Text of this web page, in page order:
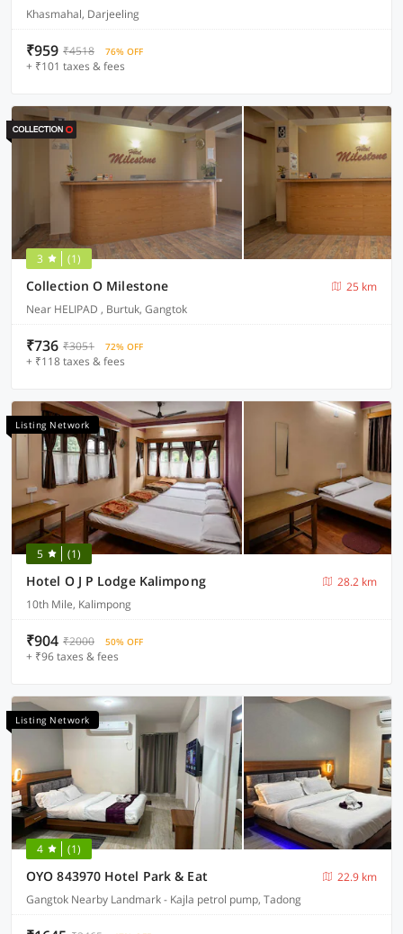
Khasmahal, Darjeeling
₹959 ₹4518 76% OFF
+ ₹101 taxes & fees
3 (1)
Collection O Milestone
25 km
Near HELIPAD , Burtuk, Gangtok
₹736 ₹3051 72% OFF
+ ₹118 taxes & fees
Listing Network
5 (1)
Hotel O J P Lodge Kalimpong
28.2 km
10th Mile, Kalimpong
₹904 ₹2000 50% OFF
+ ₹96 taxes & fees
Listing Network
4 (1)
OYO 843970 Hotel Park & Eat
22.9 km
Gangtok Nearby Landmark - Kajla petrol pump, Tadong